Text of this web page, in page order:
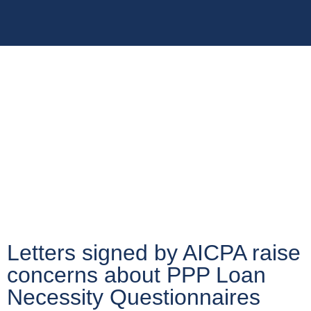
Letters signed by AICPA raise
concerns about PPP Loan
Necessity Questionnaires